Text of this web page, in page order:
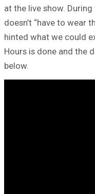
at the live show.
doesn’t “have to wear
hinted what we could
Hours is done and the
below.